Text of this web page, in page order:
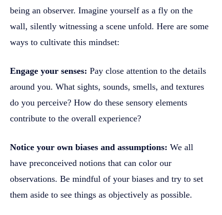
being an observer. Imagine yourself as a fly on the
wall, silently witnessing a scene unfold. Here are some
ways to cultivate this mindset:
Engage your senses: Pay close attention to the details
around you. What sights, sounds, smells, and textures
do you perceive? How do these sensory elements
contribute to the overall experience?
Notice your own biases and assumptions: We all
have preconceived notions that can color our
observations. Be mindful of your biases and try to set
them aside to see things as objectively as possible.